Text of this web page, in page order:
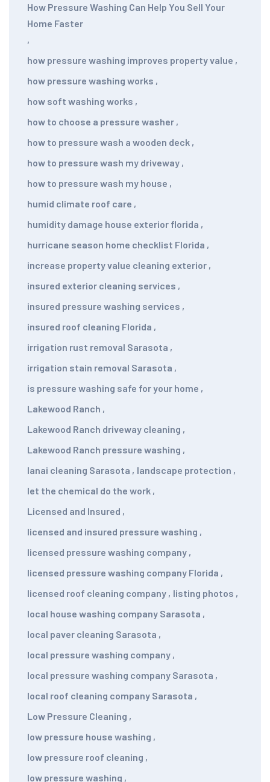
How Pressure Washing Can Help You Sell Your
Home Faster
,
how pressure washing improves property value ,
how pressure washing works ,
how soft washing works ,
how to choose a pressure washer ,
how to pressure wash a wooden deck ,
how to pressure wash my driveway ,
how to pressure wash my house ,
humid climate roof care ,
humidity damage house exterior florida ,
hurricane season home checklist Florida ,
increase property value cleaning exterior ,
insured exterior cleaning services ,
insured pressure washing services ,
insured roof cleaning Florida ,
irrigation rust removal Sarasota ,
irrigation stain removal Sarasota ,
is pressure washing safe for your home ,
Lakewood Ranch ,
Lakewood Ranch driveway cleaning ,
Lakewood Ranch pressure washing ,
lanai cleaning Sarasota , landscape protection ,
let the chemical do the work ,
Licensed and Insured ,
licensed and insured pressure washing ,
licensed pressure washing company ,
licensed pressure washing company Florida ,
licensed roof cleaning company , listing photos ,
local house washing company Sarasota ,
local paver cleaning Sarasota ,
local pressure washing company ,
local pressure washing company Sarasota ,
local roof cleaning company Sarasota ,
Low Pressure Cleaning ,
low pressure house washing ,
low pressure roof cleaning ,
low pressure washing ,